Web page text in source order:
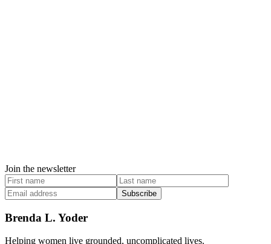
Join the newsletter
Subscribe
Brenda L. Yoder
Helping women live grounded, uncomplicated lives.